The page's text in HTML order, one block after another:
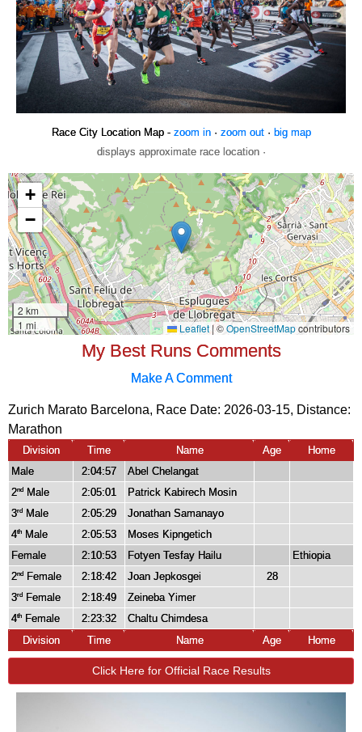
Race City Location Map - zoom in· zoom out· big map
displays approximate race location ·
My Best Runs Comments
Make A Comment
Zurich Marato Barcelona, Race Date: 2026-03-15, Distance:
Marathon
Division Time Name Age
Home
Male
2:04:57
Abel Chelangat
2nd Male 2:05:01
Patrick Kabirech Mosin
3rd Male 2:05:29
Jonathan Samanayo
4th Male 2:05:53
Moses Kipngetich
Female
2:10:53 Fotyen Tesfay Hailu
Ethiopia
2nd Female 2:18:42 Joan Jepkosgei
28
3rd Female 2:18:49
Zeineba Yimer
4th Female 2:23:32
Chaltu Chimdesa
Division
Time Name Age Home
Click Here for Official Race Results